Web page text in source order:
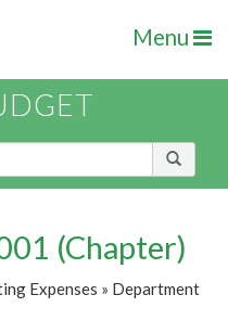
Menu
(Chapter)
Expenses » Department